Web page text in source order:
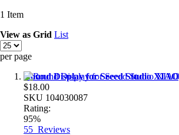
1 Item
View as Grid List
per page
Round Display for Seeed Studio XIAO
$18.00
SKU 104030087
Rating:
95%
55 Reviews